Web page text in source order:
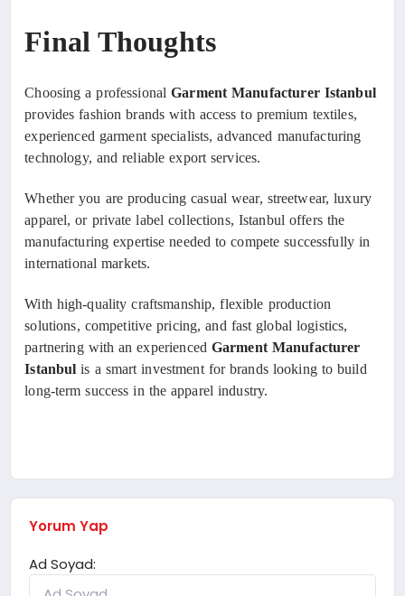
Final Thoughts
Choosing a professionalGarment Manufacturer Istanbul
provides fashion brands with access to premium textiles,
experienced garment specialists, advanced manufacturing
technology, and reliable export services.
Whether you are producing casual wear, streetwear, luxury
apparel, or private label collections, Istanbul offers the
manufacturing expertise needed to compete successfully in
international markets.
With high-quality craftsmanship, flexible production
solutions, competitive pricing, and fast global logistics,
partnering with an experienced Garment Manufacturer
Istanbul is a smart investment for brands looking to build
long-term success in the apparel industry.
Yorum Yap
Ad Soyad: